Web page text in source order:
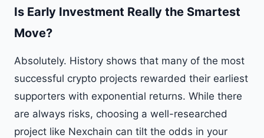
Is Early Investment Really the Smartest
Move?
Absolutely. History shows that many of the most
successful crypto projects rewarded their earliest
supporters with exponential returns. While there
are always risks, choosing a well-researched
project like Nexchain can tilt the odds in your